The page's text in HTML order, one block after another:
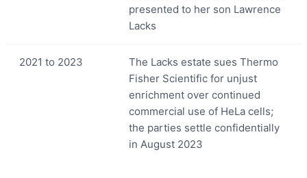
presented to her son Lawrence
Lacks
2021 to 2023
The Lacks estate sues Thermo
Fisher Scientific for unjust
enrichment over continued
commercial use of HeLa cells;
the parties settle confidentially
in August 2023